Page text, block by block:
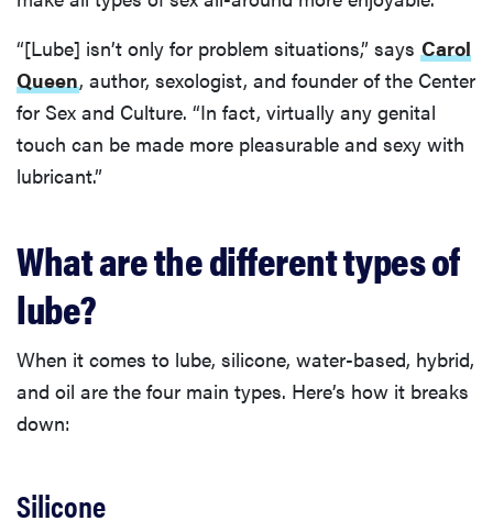
“[Lube] isn’t only for problem situations,” says Carol
Queen, author, sexologist, and founder of the Center
for Sex and Culture. “In fact, virtually any genital
touch can be made more pleasurable and sexy with
lubricant.”
What are the different types of
lube?
When it comes to lube, silicone, water-based, hybrid,
and oil are the four main types. Here’s how it breaks
down:
Silicone